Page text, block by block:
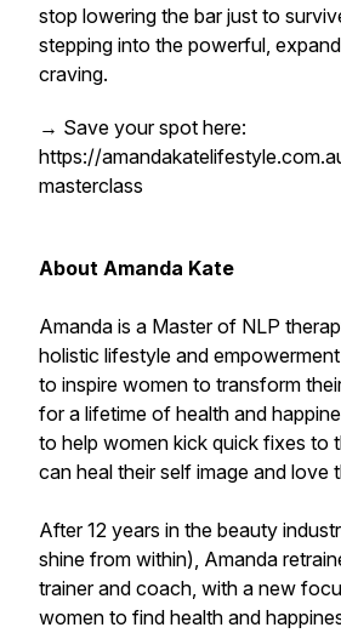
stop lowering the bar just to
stepping into the powerful,
craving.
→ Save your spot here:
https://
masterclass
About Amanda Kate
Amanda is a Master of NLP
holistic lifestyle and
to inspire women to transform
for a lifetime of health and
to help women kick quick fixes to
can heal their self image and love
After 12 years in the beauty
shine from within), Amanda
trainer and coach, with a new
women to find health and